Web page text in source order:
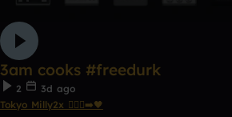
3am cooks #freedurk
2
3d ago
Tokyo Milly2x 🧎🏾‍♂️‍➡️🖤